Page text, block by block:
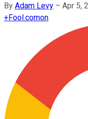
By Adam Levy – Apr 5,
+Fool.comon